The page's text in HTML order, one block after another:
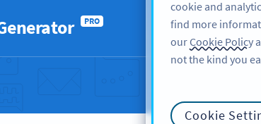
PRO
cookie and
find more
ourCookie Policy
not the kind you
Cookie